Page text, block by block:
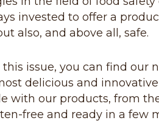
invested to offer a
also, and above all, safe.
issue, you can find our
delicious and innovative
with our products, from
free and ready in a few